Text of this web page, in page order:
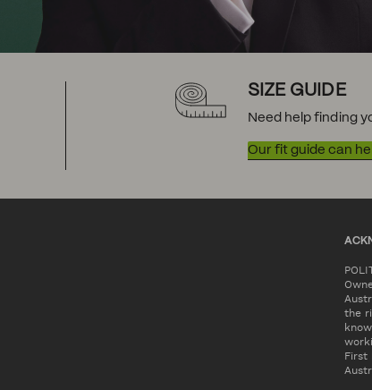
SIZE GUIDE
Need help finding
Our fit guide can
the
First